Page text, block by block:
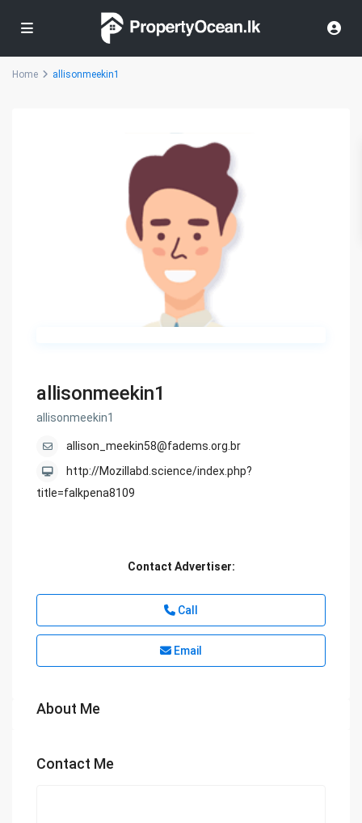
Home allisonmeekin1
allisonmeekin1
allisonmeekin1
allison_meekin58@fadems.org.br
http://Mozillabd.science/index.php?
title=falkpena8109
Contact Advertiser:
Call
Email
About Me
Contact Me